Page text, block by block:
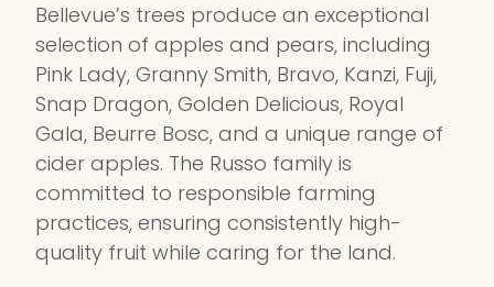
Bellevue’s trees produce an exceptional
selection of apples and pears, including
Pink Lady, Granny Smith, Bravo, Kanzi, Fuji,
Snap Dragon, Golden Delicious, Royal
Gala, Beurre Bosc, and a unique range of
cider apples. The Russo family is
committed to responsible farming
practices, ensuring consistently high-
quality fruit while caring for the land.